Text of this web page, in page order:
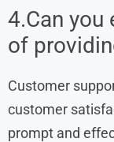
4.Can
of
Customer
customer
prompt and